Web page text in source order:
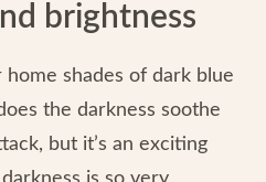
brightness
shades of dark blue
the darkness soothe
but it’s an exciting